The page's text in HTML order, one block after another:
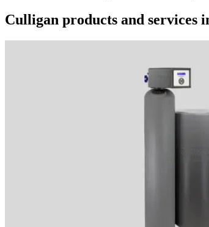
Culligan products and services